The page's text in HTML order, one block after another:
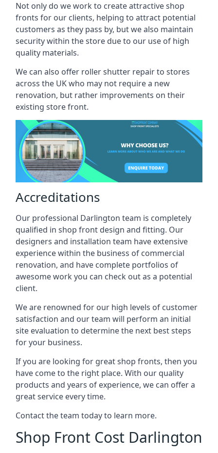
Not only do we work to create attractive shop
fronts for our clients, helping to attract potential
customers as they pass by, but we also maintain
security within the store due to our use of high
quality materials.
We can also offer roller shutter repair to stores
across the UK who may not require a new
renovation, but rather improvements on their
existing store front.
Accreditations
Our professional Darlington team is completely
qualified in shop front design and fitting. Our
designers and installation team have extensive
experience within the business of commercial
renovation, and have complete portfolios of
awesome work you can check out as a potential
client.
We are renowned for our high levels of customer
satisfaction and our team will perform an initial
site evaluation to determine the next best steps
for your business.
If you are looking for great shop fronts, then you
have come to the right place. With our quality
products and years of experience, we can offer a
great service every time.
Contact the team today to learn more.
Shop Front Cost Darlington